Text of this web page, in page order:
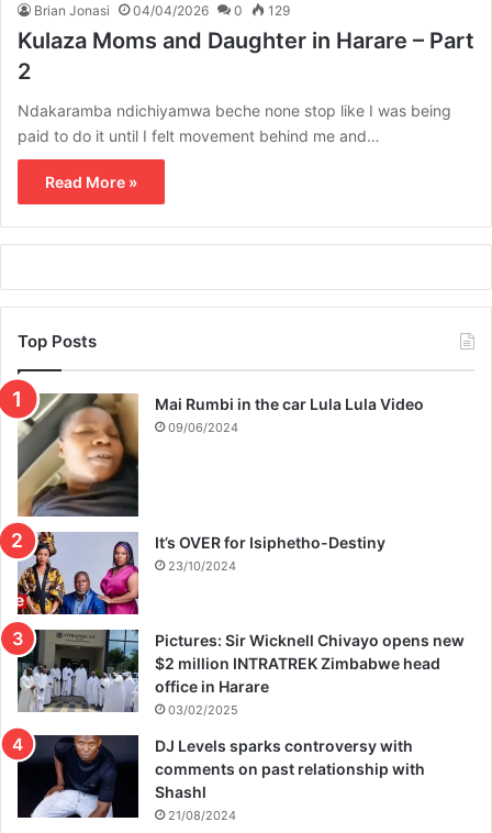
Brian Jonasi 04/04/2026 0 129
Kulaza Moms and Daughter in Harare – Part
2
Ndakaramba ndichiyamwa beche none stop like I was being
paid to do it until I felt movement behind me and…
Read More »
Top Posts
Mai Rumbi in the car Lula Lula Video
09/06/2024
It’s OVER for Isiphetho-Destiny
23/10/2024
Pictures: Sir Wicknell Chivayo opens new
$2 million INTRATREK Zimbabwe head
office in Harare
03/02/2025
DJ Levels sparks controversy with
comments on past relationship with
Shashl
21/08/2024